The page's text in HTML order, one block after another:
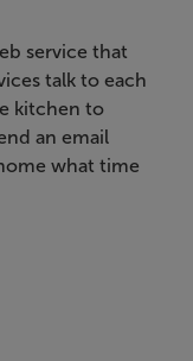
service that
talk to each
kitchen to
an email
what time